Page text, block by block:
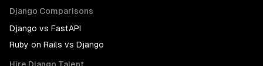
Django Comparisons
Django vs FastAPI
Ruby on Rails vs Django